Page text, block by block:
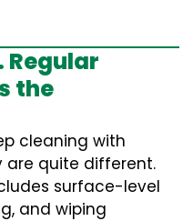
Regular
the
cleaning with
are quite different.
surface-level
and wiping